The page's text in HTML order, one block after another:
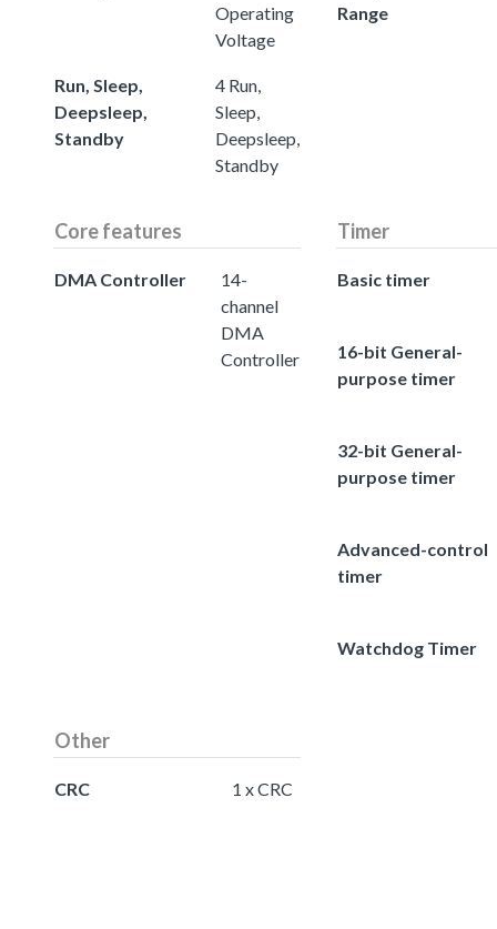
Operating
Voltage
Run, Sleep,
Deepsleep,
Standby
4 Run,
Sleep,
Deepsleep,
Standby
Range
Core features
DMA Controller
14-
channel
DMA
Controller
Timer
Basic timer
16-bit General-
purpose timer
32-bit General-
purpose timer
Advanced-control
timer
Watchdog Timer
Other
CRC 1 x CRC